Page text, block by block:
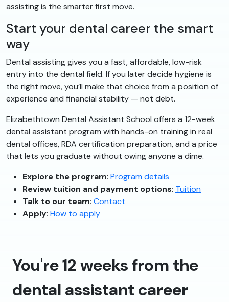
assisting is the smarter first move.
Start your dental career the smart
way
Dental assisting gives you a fast, affordable, low-risk
entry into the dental field. If you later decide hygiene is
the right move, you’ll make that choice from a position of
experience and financial stability — not debt.
Elizabethtown Dental Assistant School offers a 12-week
dental assistant program with hands-on training in real
dental offices, RDA certification preparation, and a price
that lets you graduate without owing anyone a dime.
Explore the program: Program details
Review tuition and payment options: Tuition
Talk to our team: Contact
Apply: How to apply
You're 12 weeks from the
dental assistant career